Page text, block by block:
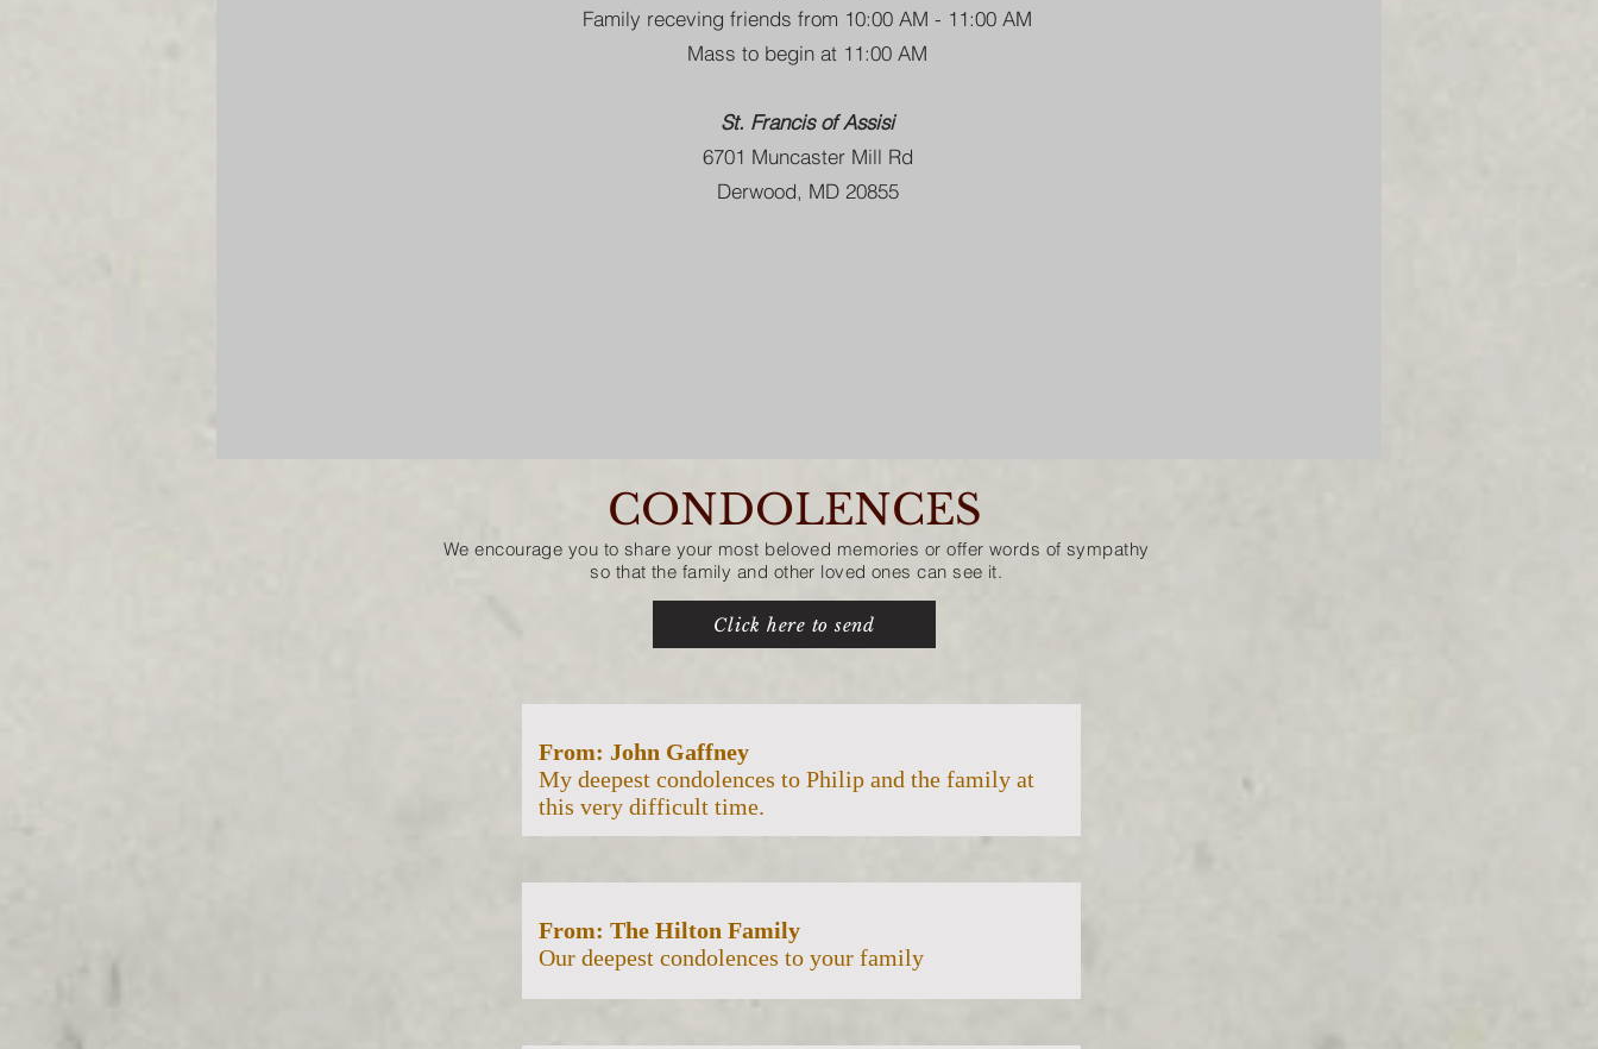
Family receving friends from 10:00 AM - 11:00 AM
Mass to begin at 11:00 AM
St. Francis of Assisi
6701 Muncaster Mill Rd
Derwood, MD 20855
CONDOLENCES
We encourage you to share your most beloved memories or offer words of sympathy
so that the family and other loved ones can see it.
Click here to send
From: John Gaffney
My deepest condolences to Philip and the family at
this very difficult time.
From: The Hilton Family
Our deepest condolences to your family